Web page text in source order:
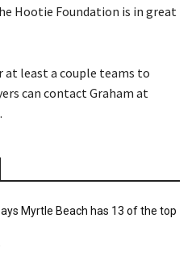
Hootie Foundation is in great
least a couple teams to
can contact Graham at
.
Myrtle Beach has 13 of the top